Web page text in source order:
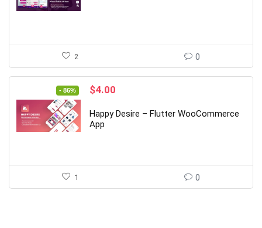
2 0
- 86%
Original
was:
$29.00.
$4.00
is:
Happy Desire – Flutter WooCommerce
App
1 0